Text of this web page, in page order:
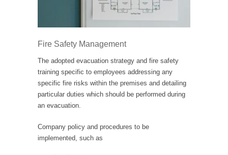
Fire Safety Management
The adopted evacuation strategy and fire safety
training specific to employees addressing any
specific fire risks within the premises and detailing
particular duties which should be performed during
an evacuation.
Company policy and procedures to be
implemented, such as